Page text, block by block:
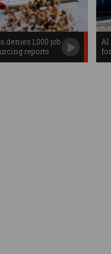
denies 1,000 job
reports
AI